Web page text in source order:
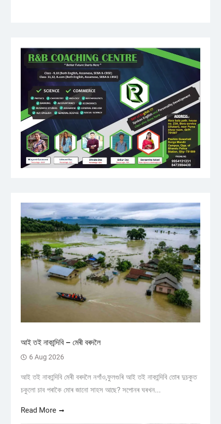
আই তই নাকান্দিবি – মেৰী বৰদলৈ
6 Aug 2026
আই তই নাকান্দিবি মেৰী বৰদলৈ নগাঁও,ফুলগুৰি আই তই নাকান্দিবি তোৰ দুচকুত
চকুলো চাব পৰাকৈ মোৰ জানো সাহস আছে? সপোনৰ ঘৰখন...
Read More